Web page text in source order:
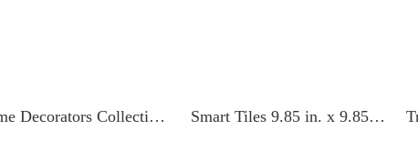
Home Decorators Collection 35.4 in. x 10.2 in. x 2 in.... Smart Tiles 9.85 in. x 9.85 in. Multi Colored Peel and...